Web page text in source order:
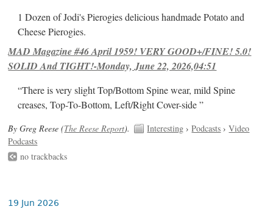
1 Dozen of Jodi's Pierogies delicious handmade Potato and
Cheese Pierogies.
MAD Magazine #46 April 1959! VERY GOOD+/FINE! 5.0!
SOLID And TIGHT!-Monday, June 22, 2026,04:51
“There is very slight Top/Bottom Spine wear, mild Spine
creases, Top-To-Bottom, Left/Right Cover-side ”
By Greg Reese (The Reese Report). Interesting ›Podcasts ›Video
Podcasts
no trackbacks
19 Jun 2026